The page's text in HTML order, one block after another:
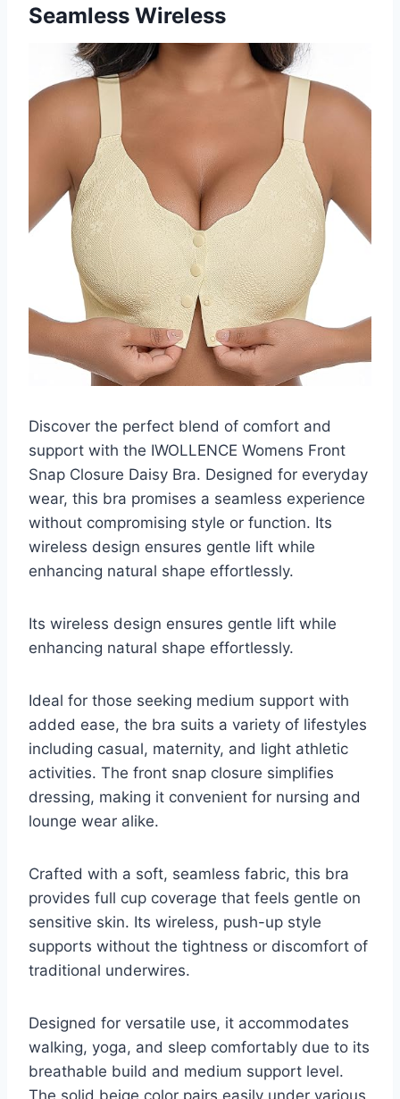
Seamless Wireless
Discover the perfect blend of comfort and
support with the IWOLLENCE Womens Front
Snap Closure Daisy Bra. Designed for everyday
wear, this bra promises a seamless experience
without compromising style or function. Its
wireless design ensures gentle lift while
enhancing natural shape effortlessly.
Its wireless design ensures gentle lift while
enhancing natural shape effortlessly.
Ideal for those seeking medium support with
added ease, the bra suits a variety of lifestyles
including casual, maternity, and light athletic
activities. The front snap closure simplifies
dressing, making it convenient for nursing and
lounge wear alike.
Crafted with a soft, seamless fabric, this bra
provides full cup coverage that feels gentle on
sensitive skin. Its wireless, push-up style
supports without the tightness or discomfort of
traditional underwires.
Designed for versatile use, it accommodates
walking, yoga, and sleep comfortably due to its
breathable build and medium support level.
The solid beige color pairs easily under various